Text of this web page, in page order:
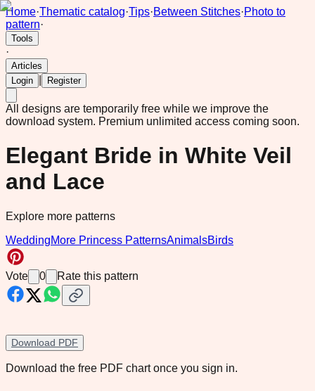
Home·Thematic catalog·Tips·Between Stitches·Photo to
pattern·
Tools
·
Articles
Login
Register
All designs are temporarily free while we improve the
download system. Premium unlimited access coming soon.
Elegant Bride in White Veil
and Lace
Explore more patterns
WeddingMore Princess PatternsAnimalsBirds
Vote 0 Rate this pattern
Download PDF
Download the free PDF chart once you sign in.